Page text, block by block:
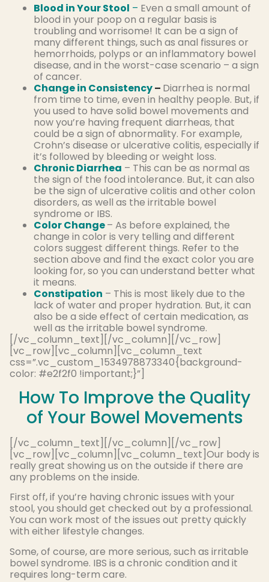
Blood in Your Stool – Even a small amount of
blood in your poop on a regular basis is
troubling and worrisome! It can be a sign of
many different things, such as anal fissures or
hemorrhoids, polyps or an inflammatory bowel
disease, and in the worst-case scenario – a sign
of cancer.
Change in Consistency– Diarrhea is normal
from time to time, even in healthy people. But, if
you used to have solid bowel movements and
now you’re having frequent diarrheas, that
could be a sign of abnormality. For example,
Crohn’s disease or ulcerative colitis, especially if
it’s followed by bleeding or weight loss.
Chronic Diarrhea – This can be as normal as
the sign of the food intolerance. But, it can also
be the sign of ulcerative colitis and other colon
disorders, as well as the irritable bowel
syndrome or IBS.
Color Change– As before explained, the
change in color is very telling and different
colors suggest different things. Refer to the
section above and find the exact color you are
looking for, so you can understand better what
it means.
Constipation – This is most likely due to the
lack of water and proper hydration. But, it can
also be a side effect of certain medication, as
well as the irritable bowel syndrome.
[/vc_column_text][/vc_column][/vc_row]
[vc_row][vc_column][vc_column_text
css=”.vc_custom_1534978873340{background-
color: #e2f2f0 !important;}”]
How To Improve the Quality
of Your Bowel Movements
[/vc_column_text][/vc_column][/vc_row]
[vc_row][vc_column][vc_column_text]Our body is
really great showing us on the outside if there are
any problems on the inside.
First off, if you’re having chronic issues with your
stool, you should get checked out by a professional.
You can work most of the issues out pretty quickly
with either lifestyle changes.
Some, of course, are more serious, such as irritable
bowel syndrome. IBS is a chronic condition and it
requires long-term care.